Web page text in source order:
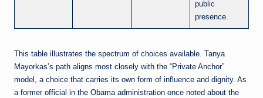
public
presence.
This table illustrates the spectrum of choices available. Tanya
Mayorkas’s path aligns most closely with the “Private Anchor”
model, a choice that carries its own form of influence and dignity. As
a former official in the Obama administration once noted about the